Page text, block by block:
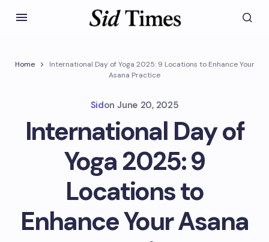
Home
International Day of Yoga 2025: 9 Locations to Enhance Your
Asana Practice
Sidon June 20, 2025
International Day of
Yoga 2025: 9
Locations to
Enhance Your Asana